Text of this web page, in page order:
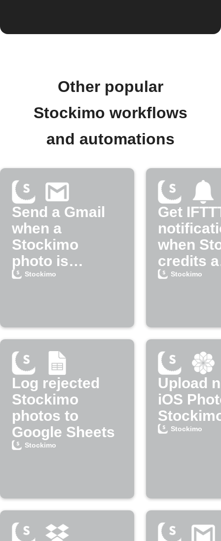
Other popular
Stockimo workflows
and automations
Send a Gmail
when a
Stockimo
photo is
rejected
Stockimo
Get
when
credits a
payment
Stockimo
Log rejected
Stockimo
photos to
Google Sheets
Stockimo
Upload
iOS
Stockimo